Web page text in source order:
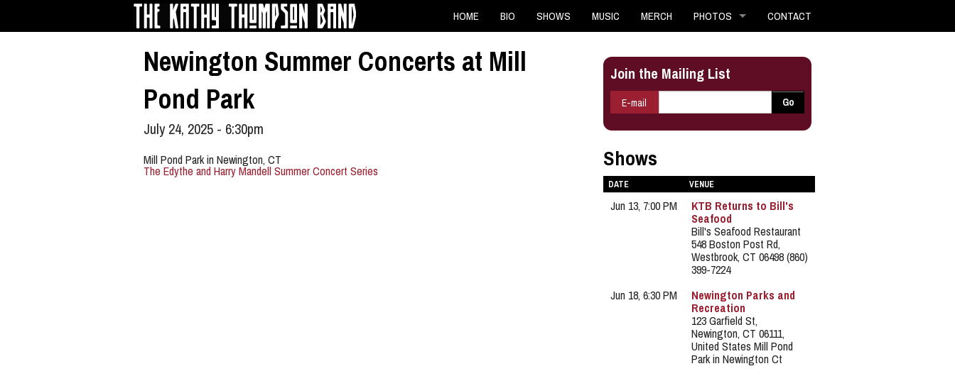
HOME BIO SHOWS MUSIC MERCH PHOTOS CONTACT
Newington Summer Concerts at Mill
Pond Park
July 24, 2025 - 6:30pm
Mill Pond Park in Newington, CT
The Edythe and Harry Mandell Summer Concert Series
Join the Mailing List
E-mail Go
Shows
DATE VENUE
Jun 13, 7:00 PM
KTB Returns to Bill's
Seafood
Bill's Seafood Restaurant
548 Boston Post Rd,
Westbrook, CT 06498 (860)
399-7224
Jun 18, 6:30 PM
Newington Parks and
Recreation
123 Garfield St,
Newington, CT 06111,
United States Mill Pond
Park in Newington Ct